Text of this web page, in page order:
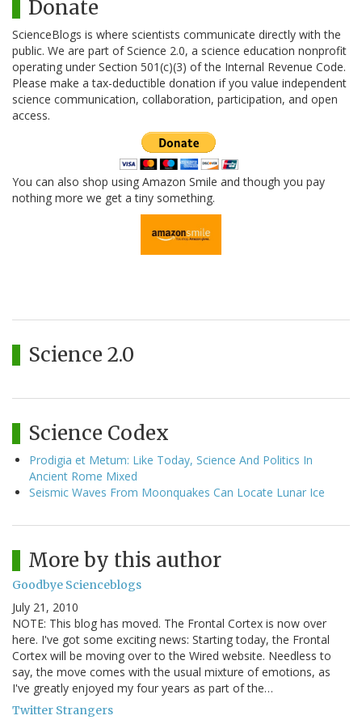
Donate
ScienceBlogs is where scientists communicate directly with the
public. We are part of Science 2.0, a science education nonprofit
operating under Section 501(c)(3) of the Internal Revenue Code.
Please make a tax-deductible donation if you value independent
science communication, collaboration, participation, and open
access.
You can also shop using Amazon Smile and though you pay
nothing more we get a tiny something.
Science 2.0
Science Codex
Prodigia et Metum: Like Today, Science And Politics In
Ancient Rome Mixed
Seismic Waves From Moonquakes Can Locate Lunar Ice
More by this author
Goodbye Scienceblogs
July 21, 2010
NOTE: This blog has moved. The Frontal Cortex is now over
here. I've got some exciting news: Starting today, the Frontal
Cortex will be moving over to the Wired website. Needless to
say, the move comes with the usual mixture of emotions, as
I've greatly enjoyed my four years as part of the…
Twitter Strangers